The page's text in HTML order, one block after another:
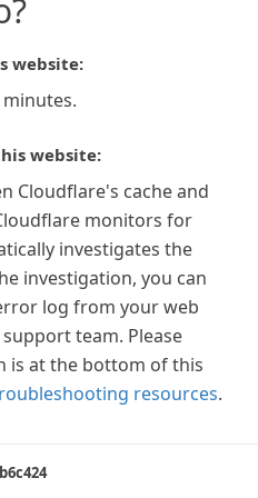
website:
website:
Cloudflare's cache and
monitors for
investigates the
investigation, you can
log from your web
team. Please
is at the bottom of this
resources.